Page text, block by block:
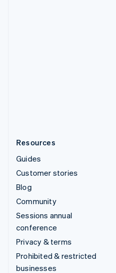
Resources
Guides
Customer stories
Blog
Community
Sessions annual
conference
Privacy & terms
Prohibited & restricted
businesses